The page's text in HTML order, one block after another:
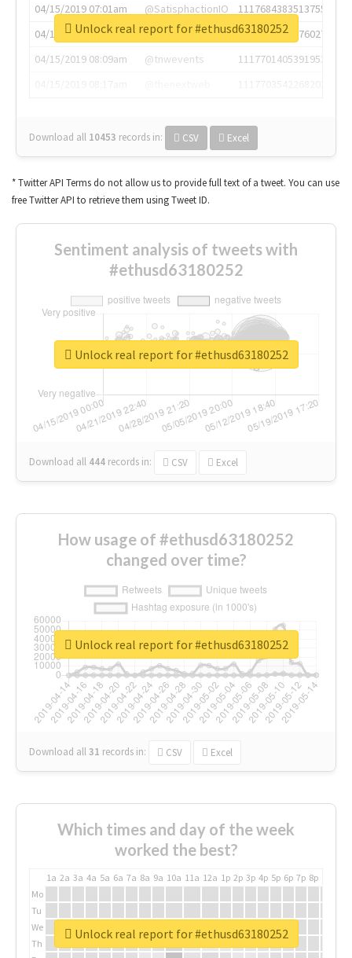
04/15/2019 07:01am
@SatisphactionIO
1117684383513755649
04/15/2019 07:03am
@annaercilla
1117684805876027392
04/15/2019 08:09am
@tnwevents
1117701405391953920
Download all 10453 records in: CSV Excel
Unlock real report for #ethusd63180252
* Twitter API Terms do not allow us to provide full text of a tweet. You can use
free Twitter API to retrieve them using Tweet ID.
Sentiment analysis of tweets with
#ethusd63180252
Download all 444 records in: CSV Excel
Unlock real report for #ethusd63180252
How usage of #ethusd63180252
changed over time?
Download all31 records in: CSV Excel
Unlock real report for #ethusd63180252
Which times and day of the week
worked the best?
1a 2a 3a 4a 5a 6a 7a 8a 9a 10a 11a 12a 1p 2p 3p 4p 5p 6p 7p 8p
Mo
Tu
We
Th
Unlock real report for #ethusd63180252